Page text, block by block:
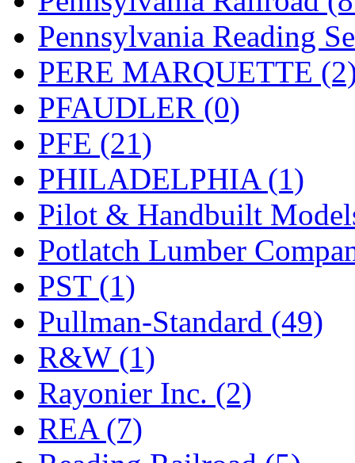
WOO SUNG (WBM)
WOO YANG (8)
Yulim (88)
Zion (0)
Pennsylvania Reading
PERE MARQUETTE
PFAUDLER (0)
PFE (21)
PHILADELPHIA (1)
Pilot & Handbuilt
Potlatch Lumber
PST (1)
Pullman-Standard (49)
R&W (1)
Rayonier Inc. (2)
REA (7)